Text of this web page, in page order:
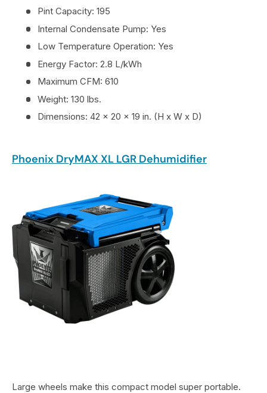
Pint Capacity: 195
Internal Condensate Pump: Yes
Low Temperature Operation: Yes
Energy Factor: 2.8 L/kWh
Maximum CFM: 610
Weight: 130 lbs.
Dimensions: 42 x 20 x 19 in. (H x W x D)
Phoenix DryMAX XL LGR Dehumidifier
Large wheels make this compact model super portable.